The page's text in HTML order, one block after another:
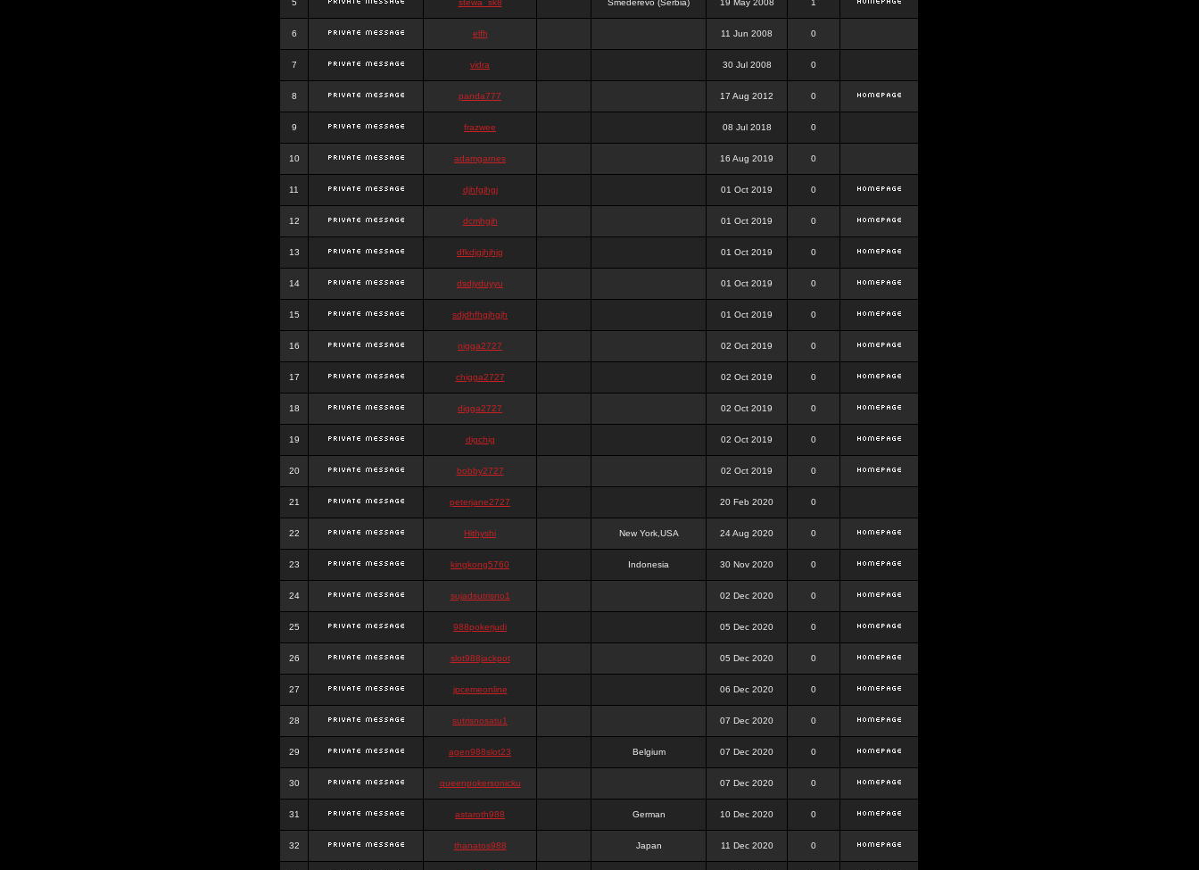
5 stewa_sk8 Smederevo (Serbia) 19 May 2008 1
6 elfh 11 Jun 2008 0
7 vidra 30 Jul 2008 0
8 panda777 17 Aug 2012 0
9 frazwee 08 Jul 2018 0
10 adamgarnes 16 Aug 2019 0
11 djhfgjhgj 01 Oct 2019 0
12 dcmhgjh 01 Oct 2019 0
13 dfkdjgjhjhjg 01 Oct 2019 0
14 dsdjyduyyu 01 Oct 2019 0
15 sdjdhfhgjhgjh 01 Oct 2019 0
16 nigga2727 02 Oct 2019 0
17 chigga2727 02 Oct 2019 0
18 digga2727 02 Oct 2019 0
19 digchig 02 Oct 2019 0
20 bobby2727 02 Oct 2019 0
21 peterjane2727 20 Feb 2020 0
22 Hithyshi New York,USA 24 Aug 2020 0
23 kingkong5760 Indonesia 30 Nov 2020 0
24 sujadsutrisno1 02 Dec 2020 0
25 988pokerjudi 05 Dec 2020 0
26 slot988jackpot 05 Dec 2020 0
27 jpcemeonline 06 Dec 2020 0
28 sutrisnosatu1 07 Dec 2020 0
29 agen988slot23 Belgium 07 Dec 2020 0
30 queenpokersonicku 07 Dec 2020 0
31 astaroth988 German 10 Dec 2020 0
32 thanatos988 Japan 11 Dec 2020 0